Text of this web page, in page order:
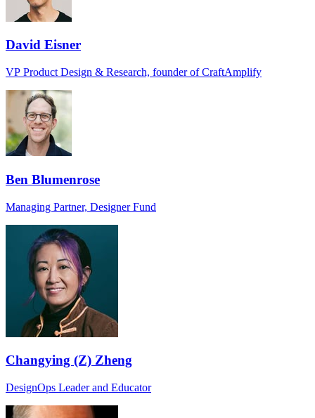
David Eisner
VP Product Design & Research, founder of CraftAmplify
Ben Blumenrose
Managing Partner, Designer Fund
Changying (Z) Zheng
DesignOps Leader and Educator